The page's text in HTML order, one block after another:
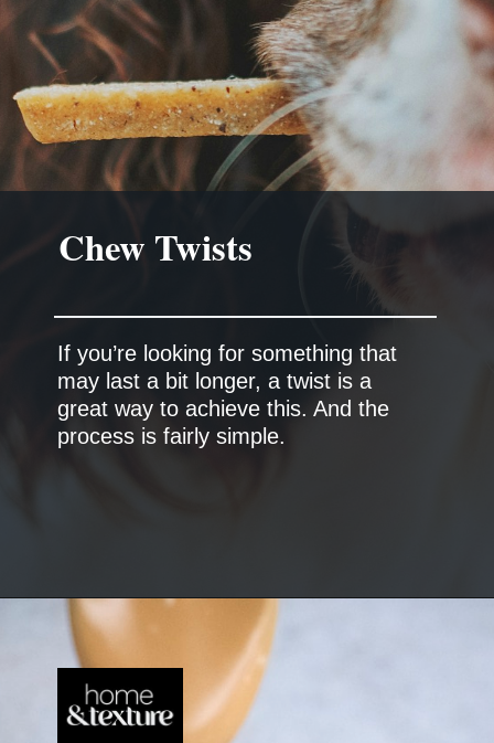
If you’re looking for something that
may last a bit longer, a twist is a
great way to achieve this. And the
process is fairly simple.
Chew Twists